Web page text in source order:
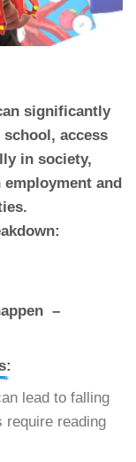
significantly
access
in society,
and
–
lead to falling
require reading